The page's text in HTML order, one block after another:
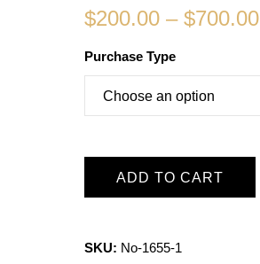
$200.00 – $700.00
Purchase Type
ADD TO CART
SKU: No-1655-1